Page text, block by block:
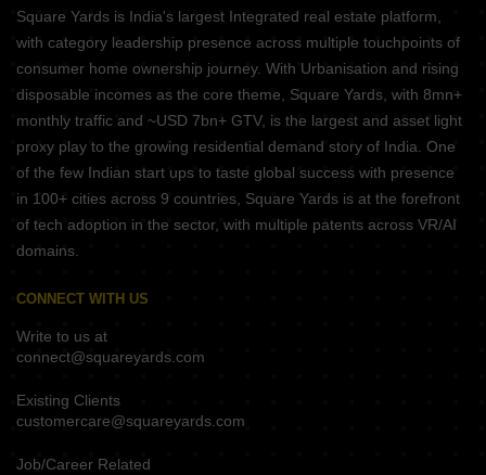
Square Yards is India's largest Integrated real estate platform,
with category leadership presence across multiple touchpoints of
consumer home ownership journey. With Urbanisation and rising
disposable incomes as the core theme, Square Yards, with 8mn+
monthly traffic and ~USD 7bn+ GTV, is the largest and asset light
proxy play to the growing residential demand story of India. One
of the few Indian start ups to taste global success with presence
in 100+ cities across 9 countries, Square Yards is at the forefront
of tech adoption in the sector, with multiple patents across VR/AI
domains.
CONNECT WITH US
Write to us at
connect@squareyards.com
Existing Clients
customercare@squareyards.com
Job/Career Related